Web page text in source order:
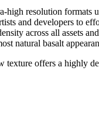
high resolution formats
and developers to
across all assets
natural basalt
texture offers a highly